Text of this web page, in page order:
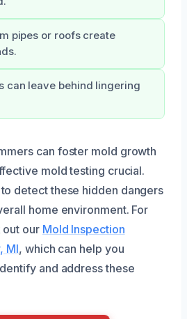
pipes or roofs create
can leave behind lingering
can foster mold growth
mold testing crucial.
detect these hidden dangers
home environment. For
out our Mold Inspection
MI, which can help you
and address these